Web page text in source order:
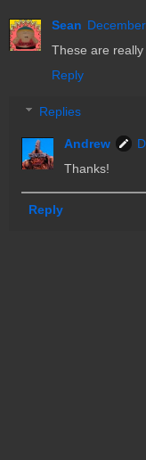
Sean
These are really
Reply
Replies
Andrew
Thanks!
Reply